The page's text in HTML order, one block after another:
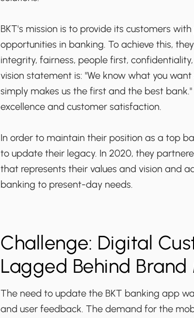
BKT's mission is to provide its customers
opportunities in banking. To achieve this,
integrity, fairness, people first,
vision statement is: "We know what you
simply makes us the first and the best
excellence and customer satisfaction.
In order to maintain their position as a top
to update their legacy. In 2020, they
that represents their values and vision and
banking to present-day needs.
Challenge: Digital
Lagged Behind Brand
The need to update the BKT banking app
and user feedback. The demand for the